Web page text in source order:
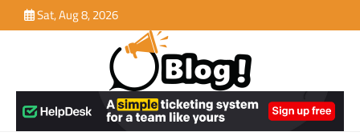
to
Sat, Aug 8, 2026